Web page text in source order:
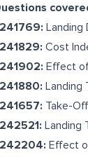
Landing
Cost
Effect
Landing
Take-
Landing
Effect